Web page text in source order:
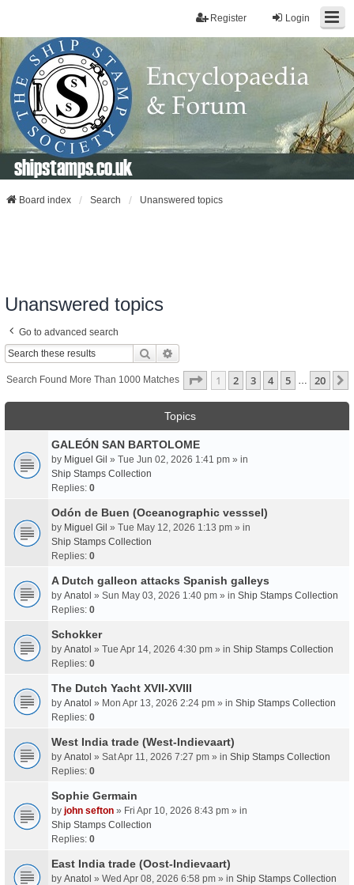
Login
Register
shipstamps.co.uk
Board index Search Unanswered topics
Unanswered topics
Go to advanced search
Search
Search Found More Than 1000 Matches Page 1Of20
1 2 3 4 5 … 20
Topics
GALEÓN SAN BARTOLOME
by Miguel Gil » Tue Jun 02, 2026 1:41 pm » in
Ship Stamps Collection
Replies: 0
Odón de Buen (Oceanographic vesssel)
by Miguel Gil » Tue May 12, 2026 1:13 pm » in
Ship Stamps Collection
Replies: 0
A Dutch galleon attacks Spanish galleys
by Anatol » Sun May 03, 2026 1:40 pm » in Ship Stamps Collection
Replies: 0
Schokker
by Anatol » Tue Apr 14, 2026 4:30 pm » in Ship Stamps Collection
Replies: 0
The Dutch Yacht XVII-XVIII
by Anatol » Mon Apr 13, 2026 2:24 pm » in Ship Stamps Collection
Replies: 0
West India trade (West-Indievaart)
by Anatol » Sat Apr 11, 2026 7:27 pm » in Ship Stamps Collection
Replies: 0
Sophie Germain
by john sefton » Fri Apr 10, 2026 8:43 pm » in
Ship Stamps Collection
Replies: 0
East India trade (Oost-Indievaart)
by Anatol » Wed Apr 08, 2026 6:58 pm » in Ship Stamps Collection